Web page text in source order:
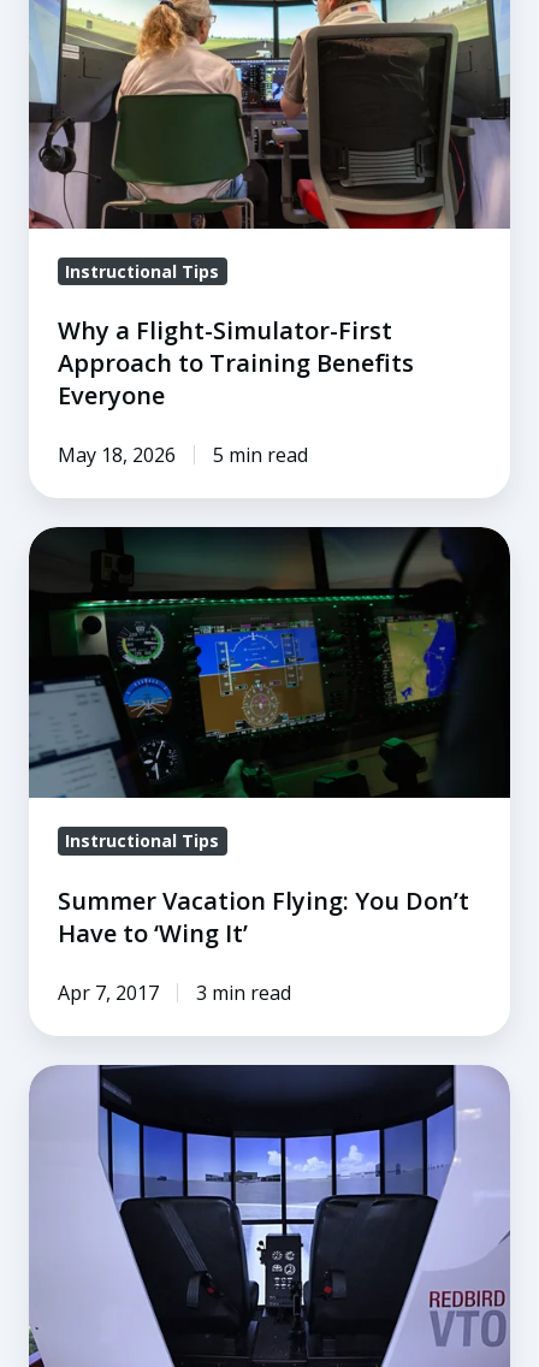
Simulator-
First
Approach
to
Training
Benefits
Everyone
Instructional Tips
Why a Flight-Simulator-First
Approach to Training Benefits
Everyone
May 18, 2026 5 min read
Summer
Vacation
Flying:
Don’t
Have
to
‘Wing
Instructional Tips
Summer Vacation Flying: You Don’t
Have to ‘Wing It’
Apr 7, 2017 3 min read
4
Training
Pilot